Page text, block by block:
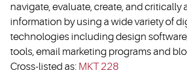
navigate, evaluate, create, and critically
information by using a wide variety of
technologies including design
tools, email marketing programs and
Cross-listed as: MKT 228